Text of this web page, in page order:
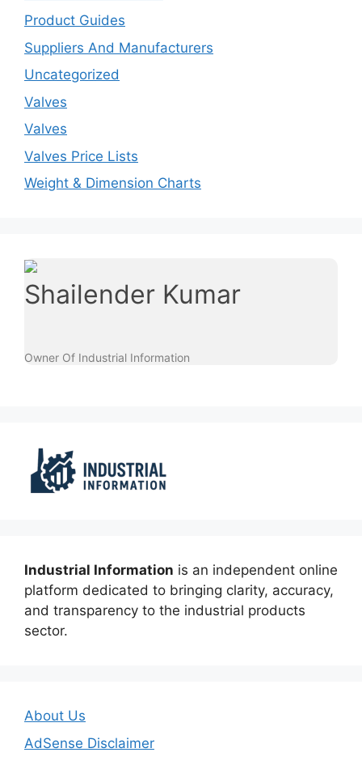
Product Guides
Suppliers And Manufacturers
Uncategorized
Valves
Valves
Valves Price Lists
Weight & Dimension Charts
Shailender Kumar
Owner Of Industrial Information
Industrial Information is an independent online
platform dedicated to bringing clarity, accuracy,
and transparency to the industrial products
sector.
About Us
AdSense Disclaimer